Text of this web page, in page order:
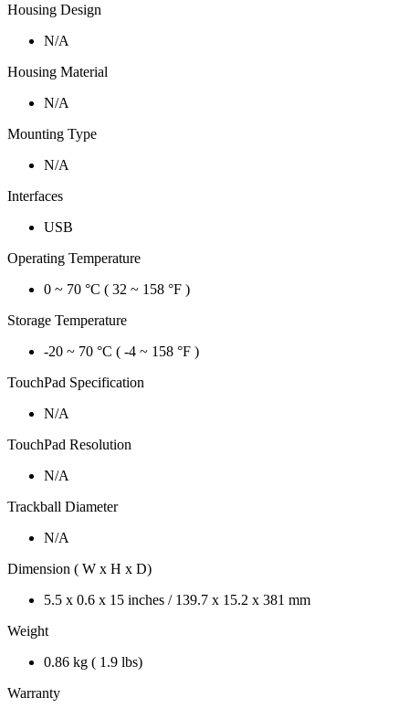
Housing Design
N/A
Housing Material
N/A
Mounting Type
N/A
Interfaces
USB
Operating Temperature
0 ~ 70 °C ( 32 ~ 158 °F )
Storage Temperature
-20 ~ 70 °C ( -4 ~ 158 °F )
TouchPad Specification
N/A
TouchPad Resolution
N/A
Trackball Diameter
N/A
Dimension ( W x H x D)
5.5 x 0.6 x 15 inches / 139.7 x 15.2 x 381 mm
Weight
0.86 kg ( 1.9 lbs)
Warranty